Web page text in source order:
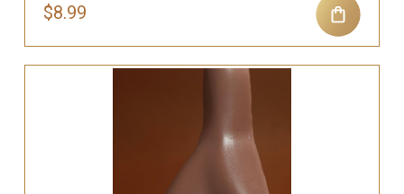
$8.99